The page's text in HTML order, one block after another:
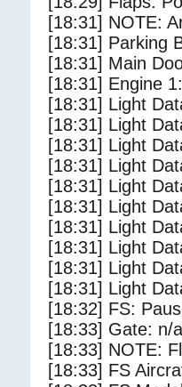
[18:31] NOTE:
[18:31] Parking
[18:31] Main
[18:31] Engine
[18:31] Light
[18:31] Light
[18:31] Light
[18:31] Light
[18:31] Light
[18:31] Light
[18:31] Light
[18:31] Light
[18:31] Light
[18:31] Light
[18:32] FS:
[18:33] Gate: n/a
[18:33] NOTE:
[18:33] FS